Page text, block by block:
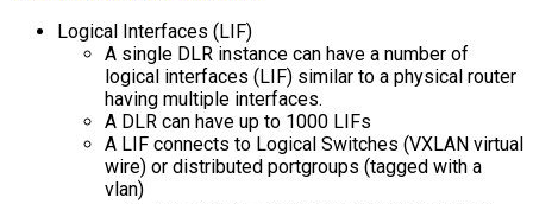
Logical Interfaces (LIF)
A single DLR instance can have a number of
logical interfaces (LIF) similar to a physical router
having multiple interfaces.
A DLR can have up to 1000 LIFs
A LIF connects to Logical Switches (VXLAN virtual
wire) or distributed portgroups (tagged with a
vlan)